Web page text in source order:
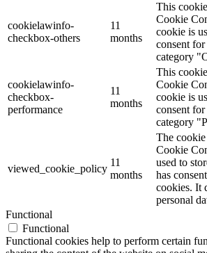
cookielawinfo-
checkbox-others
11
months
This
Cookie
cookie is
consent
category
cookielawinfo-
checkbox-
performance
11
months
This
Cookie
cookie is
consent
category
viewed_cookie_policy
11
months
The
Cookie
used to
has
cookies. It
personal
Functional
Functional
Functional cookies help to perform certain